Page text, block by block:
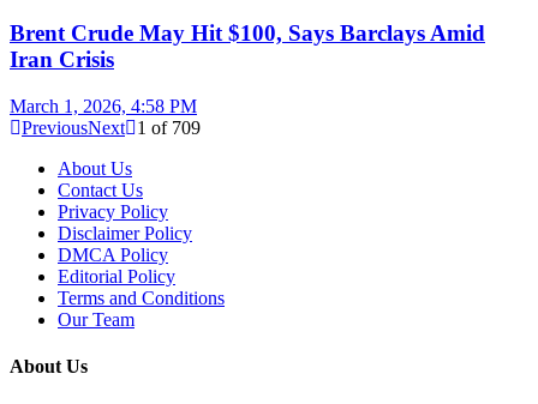
Brent Crude May Hit $100, Says Barclays Amid
Iran Crisis
March 1, 2026, 4:58 PM
PreviousNext 1 of 709
About Us
Contact Us
Privacy Policy
Disclaimer Policy
DMCA Policy
Editorial Policy
Terms and Conditions
Our Team
About Us